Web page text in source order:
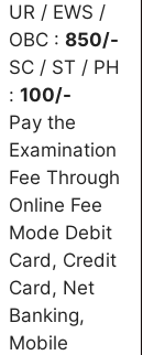
UR / EWS /
OBC : 850/-
SC / ST / PH
: 100/-
Pay the
Examination
Fee Through
Online Fee
Mode Debit
Card, Credit
Card, Net
Banking,
Mobile